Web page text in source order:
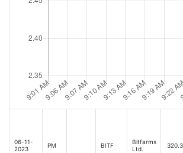
06-11-
2023
PM BITF
Bitfarms
Ltd.